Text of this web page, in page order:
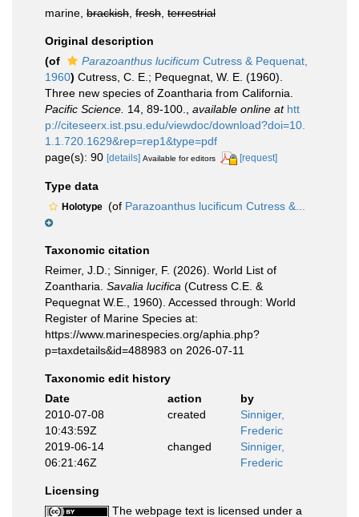
marine, brackish fresh terrestrial
Original description
(of
Parazoanthus lucificum Cutress & Pequenat,
1960) Cutress, C. E.; Pequegnat, W. E. (1960).
Three new species of Zoantharia from California.
Pacific Science. 14, 89-100. available online at htt
p://citeseerx.ist.psu.edu/viewdoc/download?doi=10.
1.1.720.1629&rep=rep1&type=pdf
page(s): 90 [details] Available for editors [request]
Type data
Holotype (of Parazoanthus lucificum Cutress &...
Taxonomic citation
Reimer, J.D.; Sinniger, F. (2026). World List of
Zoantharia. Savalia lucifica (Cutress C.E. &
Pequegnat W.E., 1960). Accessed through: World
Register of Marine Species at:
https://www.marinespecies.org/aphia.php?
p=taxdetails&id=488983 on 2026-07-11
Taxonomic edit history
Date
action
by
2010-07-08
10:43:59Z
created
Sinniger,
Frederic
2019-06-14
06:21:46Z
changed
Sinniger,
Frederic
Licensing
The webpage text is licensed under a